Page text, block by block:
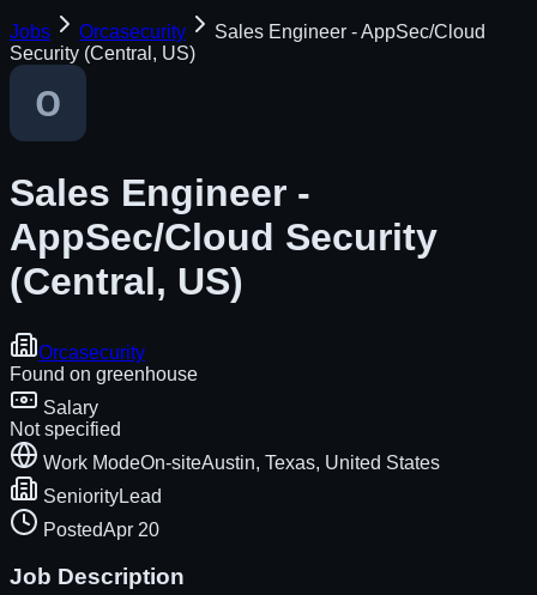
Jobs Orcasecurity
Sales Engineer - AppSec/Cloud
Security (Central, US)
Sales Engineer -
AppSec/Cloud Security
(Central, US)
Orcasecurity
Found on greenhouse
Salary
Not specified
Work ModeOn-siteAustin, Texas, United States
SeniorityLead
PostedApr 20
Job Description